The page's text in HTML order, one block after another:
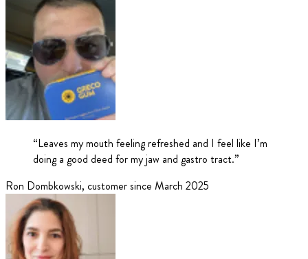
“Leaves my mouth feeling refreshed and I feel like I’m
doing a good deed for my jaw and gastro tract.”
Ron Dombkowski, customer since March 2025